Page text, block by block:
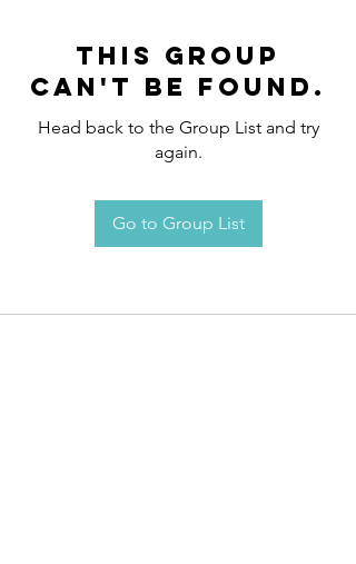
This group
can't be found.
Head back to the Group List and try
again.
Go to Group List